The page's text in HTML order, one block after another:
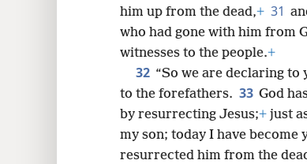
him up from the dead,+ 31
who had gone with him from
witnesses to the people.+
32 “So we are declaring to
to the forefathers. 33 God
by resurrecting Jesus;+ just
my son; today I have become
resurrected him from the